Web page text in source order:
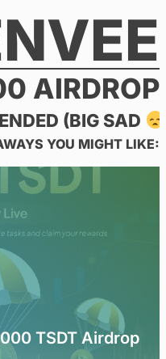
AIRDROP
(BIG SAD
YOU MIGHT LIKE:
TSDT Airdrop